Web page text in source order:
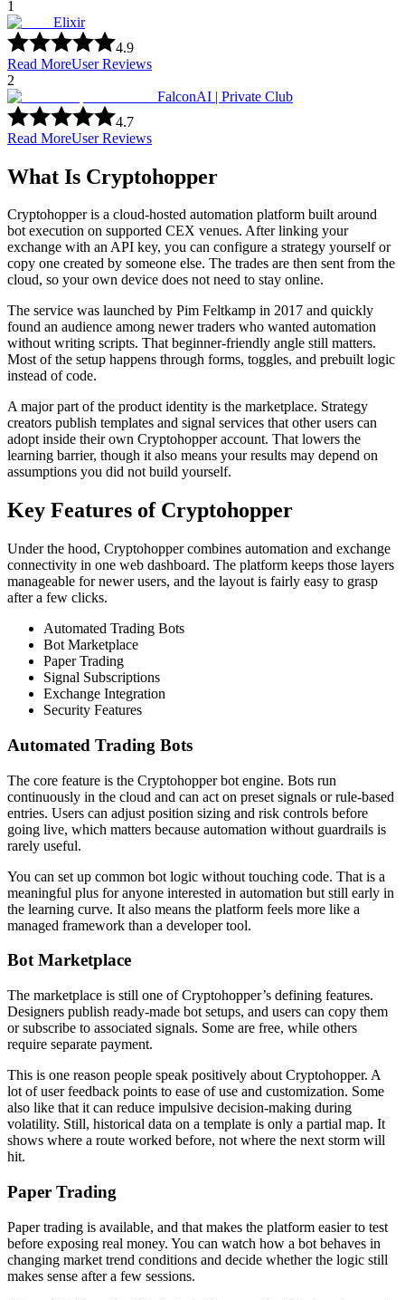
1
Elixir
4.9
Read MoreUser Reviews
2
FalconAI | Private Club
4.7
Read MoreUser Reviews
What Is Cryptohopper
Cryptohopper is a cloud-hosted automation platform built around
bot execution on supported CEX venues. After linking your
exchange with an API key, you can configure a strategy yourself or
copy one created by someone else. The trades are then sent from the
cloud, so your own device does not need to stay online.
The service was launched by Pim Feltkamp in 2017 and quickly
found an audience among newer traders who wanted automation
without writing scripts. That beginner-friendly angle still matters.
Most of the setup happens through forms, toggles, and prebuilt logic
instead of code.
A major part of the product identity is the marketplace. Strategy
creators publish templates and signal services that other users can
adopt inside their own Cryptohopper account. That lowers the
learning barrier, though it also means your results may depend on
assumptions you did not build yourself.
Key Features of Cryptohopper
Under the hood, Cryptohopper combines automation and exchange
connectivity in one web dashboard. The platform keeps those layers
manageable for newer users, and the layout is fairly easy to grasp
after a few clicks.
Automated Trading Bots
Bot Marketplace
Paper Trading
Signal Subscriptions
Exchange Integration
Security Features
Automated Trading Bots
The core feature is the Cryptohopper bot engine. Bots run
continuously in the cloud and can act on preset signals or rule-based
entries. Users can adjust position sizing and risk controls before
going live, which matters because automation without guardrails is
rarely useful.
You can set up common bot logic without touching code. That is a
meaningful plus for anyone interested in automation but still early in
the learning curve. It also means the platform feels more like a
managed framework than a developer tool.
Bot Marketplace
The marketplace is still one of Cryptohopper’s defining features.
Designers publish ready-made bot setups, and users can copy them
or subscribe to associated signals. Some are free, while others
require separate payment.
This is one reason people speak positively about Cryptohopper. A
lot of user feedback points to ease of use and customization. Some
also like that it can reduce impulsive decision-making during
volatility. Still, historical data on a template is only a partial map. It
shows where a route worked before, not where the next storm will
hit.
Paper Trading
Paper trading is available, and that makes the platform easier to test
before exposing real money. You can watch how a bot behaves in
changing market trend conditions and decide whether the logic still
makes sense after a few sessions.